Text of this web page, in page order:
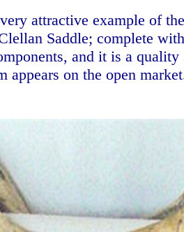
attractive example of
Saddle; complete
and it is a quality
appears on the open